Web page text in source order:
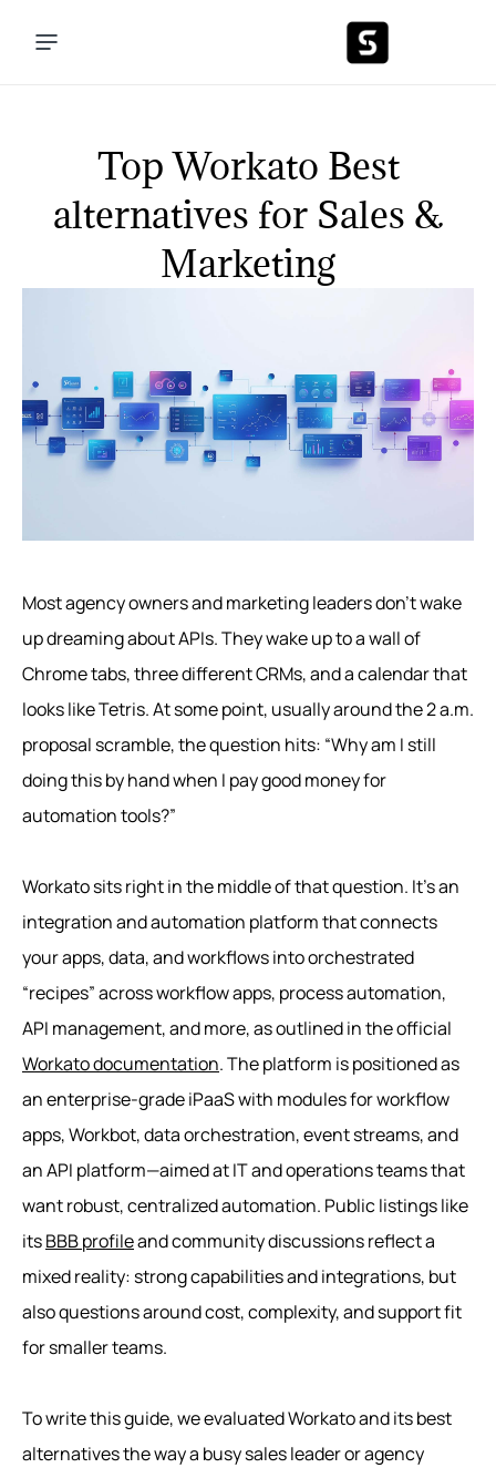
Top Workato Best
alternatives for Sales &
Marketing
Most agency owners and marketing leaders don’t wake
up dreaming about APIs. They wake up to a wall of
Chrome tabs, three different CRMs, and a calendar that
looks like Tetris. At some point, usually around the 2 a.m.
proposal scramble, the question hits: “Why am I still
doing this by hand when I pay good money for
automation tools?”
Workato sits right in the middle of that question. It’s an
integration and automation platform that connects
your apps, data, and workflows into orchestrated
“recipes” across workflow apps, process automation,
API management, and more, as outlined in the official
Workato documentation. The platform is positioned as
an enterprise-grade iPaaS with modules for workflow
apps, Workbot, data orchestration, event streams, and
an API platform—aimed at IT and operations teams that
want robust, centralized automation. Public listings like
itsBBB profileand community discussions reflect a
mixed reality: strong capabilities and integrations, but
also questions around cost, complexity, and support fit
for smaller teams.
To write this guide, we evaluated Workato and its best
alternatives the way a busy sales leader or agency